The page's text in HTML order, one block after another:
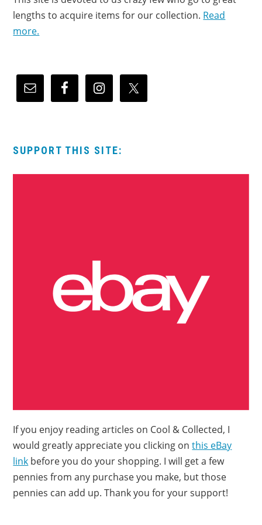
lengths to acquire items for our collection. Read
more.
SUPPORT THIS SITE:
If you enjoy reading articles on Cool & Collected, I
would greatly appreciate you clicking onthis eBay
link before you do your shopping. I will get a few
pennies from any purchase you make, but those
pennies can add up. Thank you for your support!